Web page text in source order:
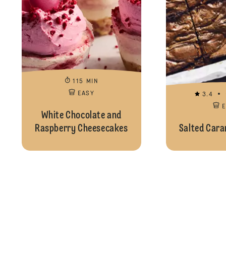
115 MIN
EASY
White Chocolate and
Raspberry Cheesecakes
3.4
Salted